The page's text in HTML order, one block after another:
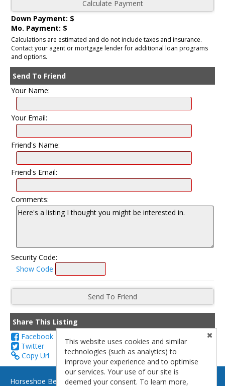
Down Payment: $
Mo. Payment: $
Calculations are estimated and do not include taxes and insurance.
Contact your agent or mortgage lender for additional loan programs
and options.
Send To Friend
Your Name:
Your Email:
Friend's Name:
Friend's Email:
Comments:
Security Code:
Show Code
Share This Listing
Facebook
Twitter
Copy Url
Horseshoe Bend Brokerage - (928) 691-0899 - Page, AZ 86040
This website uses cookies and similar
technologies (such as analytics) to
improve your experience and to optimise
our services. Your use of our site is
deemed your consent. To learn more,